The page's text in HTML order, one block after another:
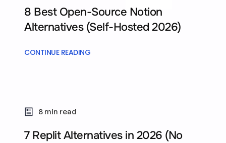
8 Best Open-Source Notion
Alternatives (Self-Hosted 2026)
CONTINUE READING
8 min read
7 Replit Alternatives in 2026 (No